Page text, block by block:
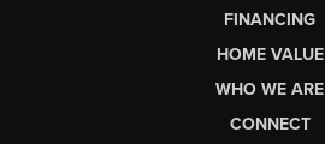
FINANCING
HOME VALUE
WHO WE ARE
CONNECT